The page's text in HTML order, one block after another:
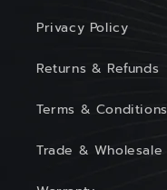
Privacy Policy
Returns & Refunds
Terms & Conditions
Trade & Wholesale